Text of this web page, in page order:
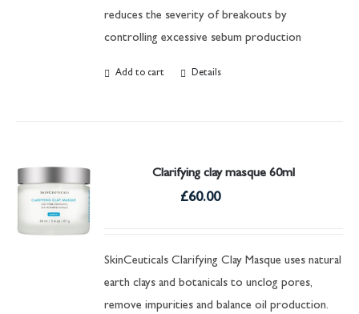
reduces the severity of breakouts by
controlling excessive sebum production
Add to cart Details
Clarifying clay masque 60ml
£60.00
SkinCeuticals Clarifying Clay Masque uses natural
earth clays and botanicals to unclog pores,
remove impurities and balance oil production.